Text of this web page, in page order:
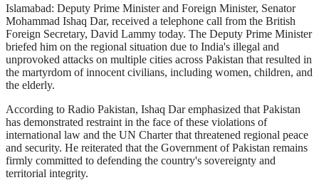
Islamabad: Deputy Prime Minister and Foreign Minister, Senator
Mohammad Ishaq Dar, received a telephone call from the British
Foreign Secretary, David Lammy today. The Deputy Prime Minister
briefed him on the regional situation due to India's illegal and
unprovoked attacks on multiple cities across Pakistan that resulted in
the martyrdom of innocent civilians, including women, children, and
the elderly.
According to Radio Pakistan, Ishaq Dar emphasized that Pakistan
has demonstrated restraint in the face of these violations of
international law and the UN Charter that threatened regional peace
and security. He reiterated that the Government of Pakistan remains
firmly committed to defending the country's sovereignty and
territorial integrity.